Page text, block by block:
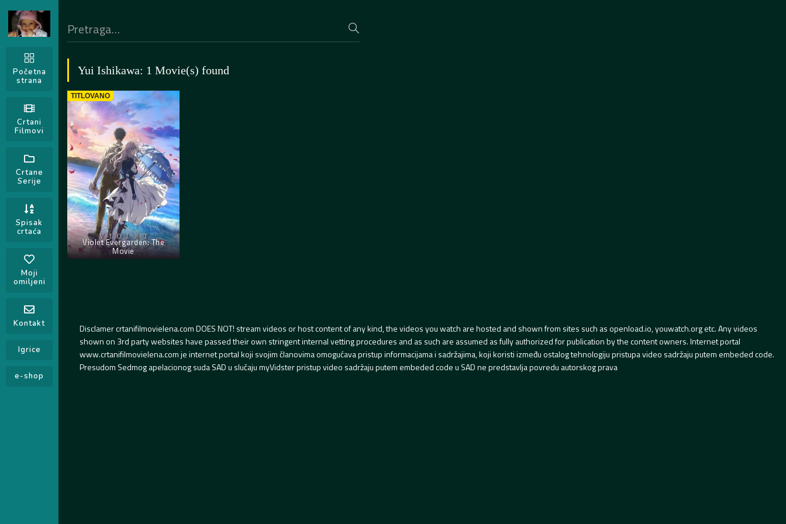
Početna
strana
Crtani
Filmovi
Crtane
Serije
Spisak
crtaća
Moji
omiljeni
Kontakt
Igrice
e-shop
Yui Ishikawa: 1 Movie(s) found
TITLOVANO
Violet Evergarden: The
Movie
Disclamer crtanifilmovielena.com DOES NOT! stream videos or host content of any kind, the videos you watch are hosted and shown from sites such as openload.io, youwatch.org etc. Any videos
shown on 3rd party websites have passed their own stringent internal vetting procedures and as such are assumed as fully authorized for publication by the content owners. Internet portal
www.crtanifilmovielena.com je internet portal koji svojim članovima omogućava pristup informacijama i sadržajima, koji koristi između ostalog tehnologiju pristupa video sadržaju putem embeded code.
Presudom Sedmog apelacionog suda SAD u slučaju myVidster pristup video sadržaju putem embeded code u SAD ne predstavlja povredu autorskog prava